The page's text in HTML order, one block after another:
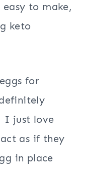
easy to make,
keto
for
I just love
as if they
in place